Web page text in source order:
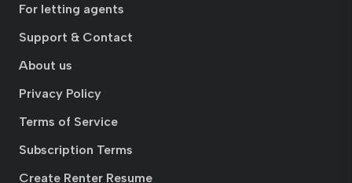
For letting agents
Support & Contact
About us
Privacy Policy
Terms of Service
Subscription Terms
Create Renter Resume